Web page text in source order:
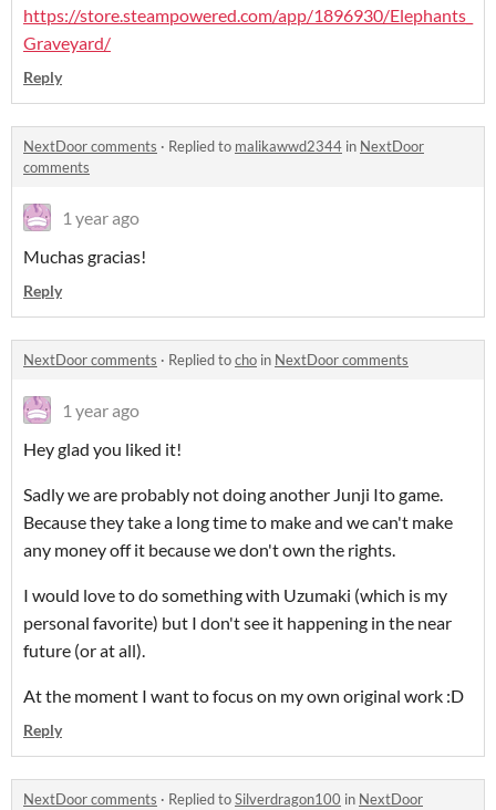
https://store.steampowered.com/app/1896930/Elephants_
Graveyard/
Reply
NextDoor comments · Replied to malikawwd2344 in NextDoor
comments
1 year ago
Muchas gracias!
Reply
NextDoor comments · Replied tocho in NextDoor comments
1 year ago
Hey glad you liked it!
Sadly we are probably not doing another Junji Ito game.
Because they take a long time to make and we can't make
any money off it because we don't own the rights.
I would love to do something with Uzumaki (which is my
personal favorite) but I don't see it happening in the near
future (or at all).
At the moment I want to focus on my own original work :D
Reply
NextDoor comments · Replied toSilverdragon100 in NextDoor